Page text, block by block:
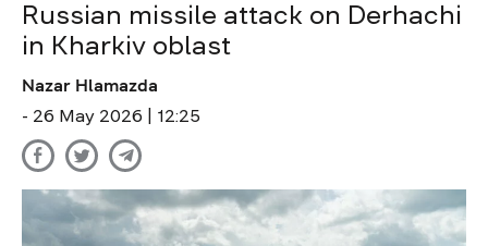
Russian missile attack on Derhachi
in Kharkiv oblast
Nazar Hlamazda
- 26 May 2026 | 12:25